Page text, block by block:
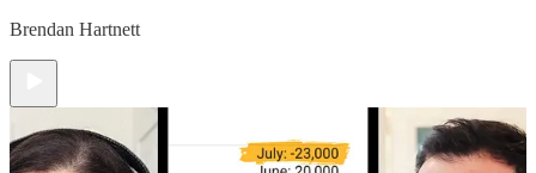
Brendan Hartnett